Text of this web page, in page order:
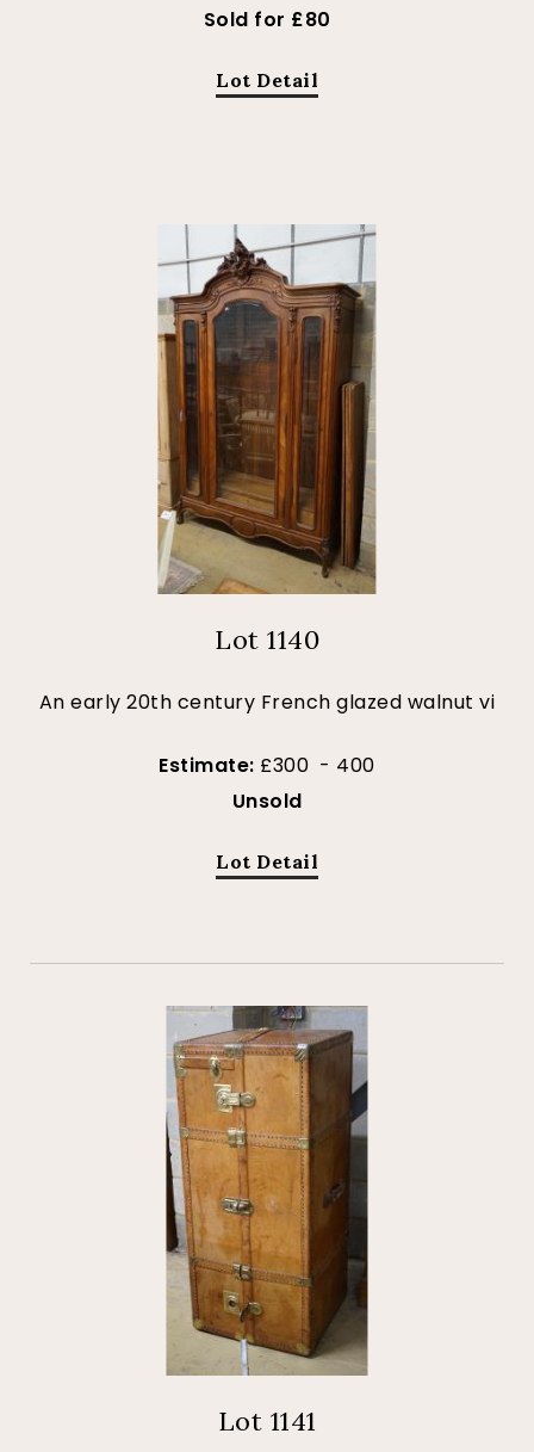
Sold for £80
Lot Detail
Lot 1140
An early 20th century French glazed walnut vi
Estimate: £300 - 400
Unsold
Lot Detail
Lot 1141